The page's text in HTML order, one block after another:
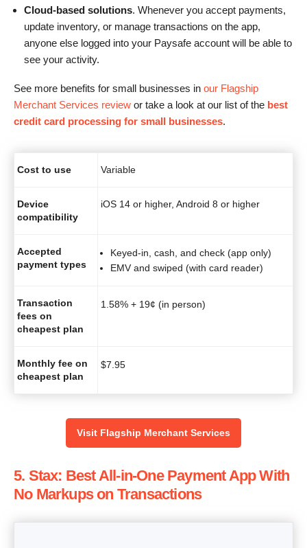
Cloud-based solutions. Whenever you accept payments,
update inventory, or manage transactions on the app,
anyone else logged into your Paysafe account will be able to
see your activity.
See more benefits for small businesses in our Flagship
Merchant Services review or take a look at our list of the best
credit card processing for small businesses.
Cost to use Variable
Device
compatibility
iOS 14 or higher, Android 8 or higher
Accepted
payment types
Keyed-in, cash, and check (app only)
EMV and swiped (with card reader)
Transaction
fees on
cheapest plan
1.58% + 19¢ (in person)
Monthly fee on
cheapest plan
$7.95
Visit Flagship Merchant Services
5. Stax: Best All-in-One Payment App With
No Markups on Transactions